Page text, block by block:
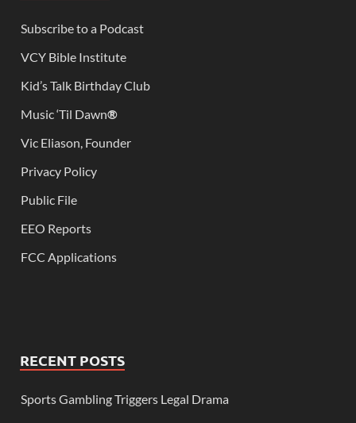
Subscribe to a Podcast
VCY Bible Institute
Kid’s Talk Birthday Club
Music ‘Til Dawn®
Vic Eliason, Founder
Privacy Policy
Public File
EEO Reports
FCC Applications
RECENT POSTS
Sports Gambling Triggers Legal Drama